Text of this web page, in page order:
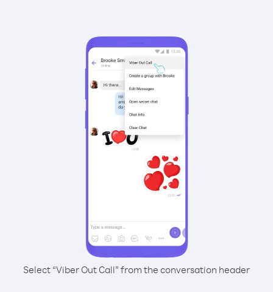
Select “Viber Out Call” from the conversation header